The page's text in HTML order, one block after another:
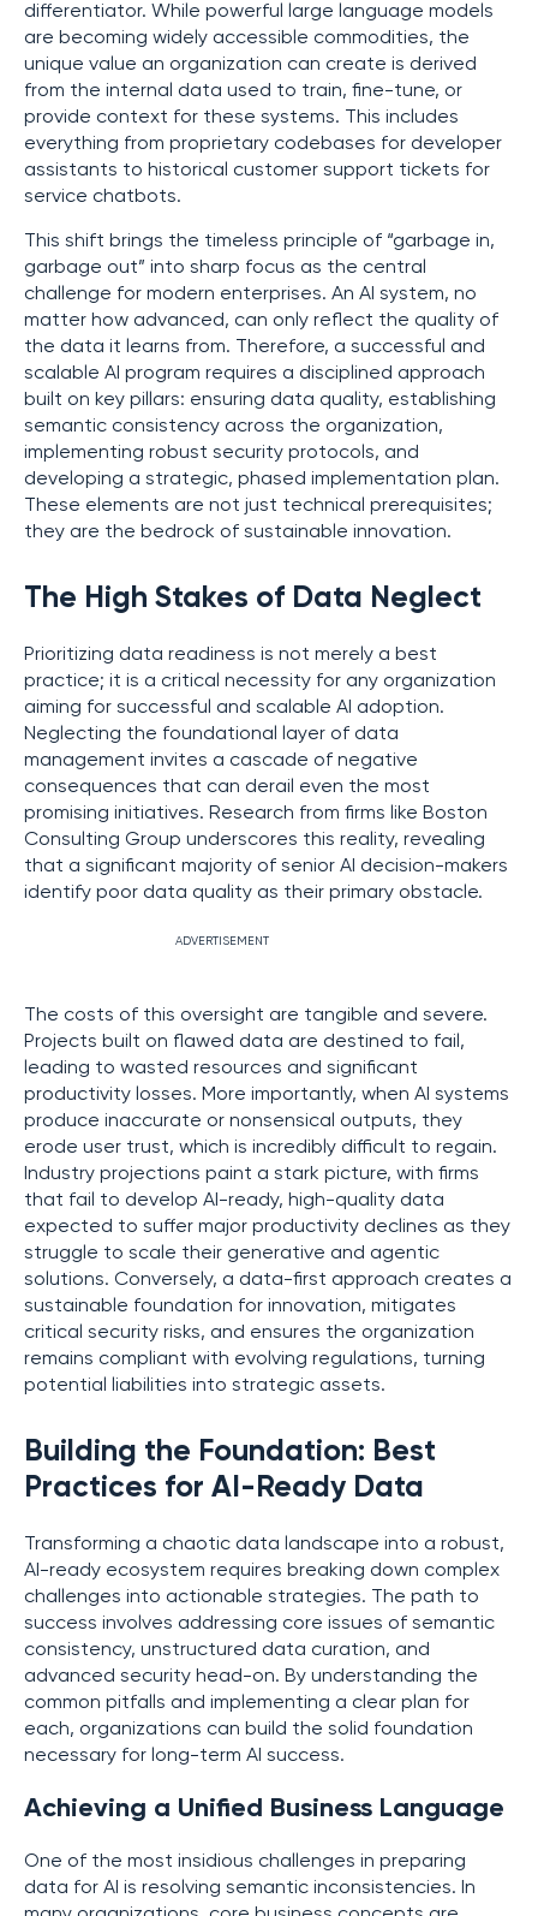
differentiator. While powerful large language models
are becoming widely accessible commodities, the
unique value an organization can create is derived
from the internal data used to train, fine-tune, or
provide context for these systems. This includes
everything from proprietary codebases for developer
assistants to historical customer support tickets for
service chatbots.
This shift brings the timeless principle of “garbage in,
garbage out” into sharp focus as the central
challenge for modern enterprises. An AI system, no
matter how advanced, can only reflect the quality of
the data it learns from. Therefore, a successful and
scalable AI program requires a disciplined approach
built on key pillars: ensuring data quality, establishing
semantic consistency across the organization,
implementing robust security protocols, and
developing a strategic, phased implementation plan.
These elements are not just technical prerequisites;
they are the bedrock of sustainable innovation.
The High Stakes of Data Neglect
Prioritizing data readiness is not merely a best
practice; it is a critical necessity for any organization
aiming for successful and scalable AI adoption.
Neglecting the foundational layer of data
management invites a cascade of negative
consequences that can derail even the most
promising initiatives. Research from firms like Boston
Consulting Group underscores this reality, revealing
that a significant majority of senior AI decision-makers
identify poor data quality as their primary obstacle.
ADVERTISEMENT
The costs of this oversight are tangible and severe.
Projects built on flawed data are destined to fail,
leading to wasted resources and significant
productivity losses. More importantly, when AI systems
produce inaccurate or nonsensical outputs, they
erode user trust, which is incredibly difficult to regain.
Industry projections paint a stark picture, with firms
that fail to develop AI-ready, high-quality data
expected to suffer major productivity declines as they
struggle to scale their generative and agentic
solutions. Conversely, a data-first approach creates a
sustainable foundation for innovation, mitigates
critical security risks, and ensures the organization
remains compliant with evolving regulations, turning
potential liabilities into strategic assets.
Building the Foundation: Best
Practices for AI-Ready Data
Transforming a chaotic data landscape into a robust,
AI-ready ecosystem requires breaking down complex
challenges into actionable strategies. The path to
success involves addressing core issues of semantic
consistency, unstructured data curation, and
advanced security head-on. By understanding the
common pitfalls and implementing a clear plan for
each, organizations can build the solid foundation
necessary for long-term AI success.
Achieving a Unified Business Language
One of the most insidious challenges in preparing
data for AI is resolving semantic inconsistencies. In